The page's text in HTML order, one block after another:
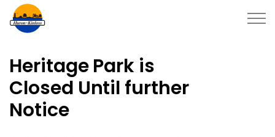
Heritage Park is
Closed Until further
Notice